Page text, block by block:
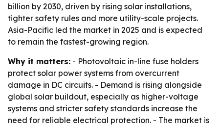
billion by 2030, driven by rising solar installations,
tighter safety rules and more utility-scale projects.
Asia-Pacific led the market in 2025 and is expected
to remain the fastest-growing region.
Why it matters: - Photovoltaic in-line fuse holders
protect solar power systems from overcurrent
damage in DC circuits. - Demand is rising alongside
global solar buildout, especially as higher-voltage
systems and stricter safety standards increase the
need for reliable electrical protection. - The market is